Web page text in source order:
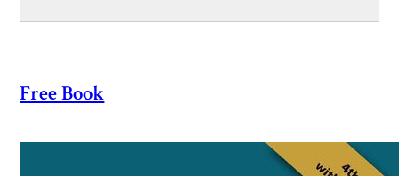
Free Book